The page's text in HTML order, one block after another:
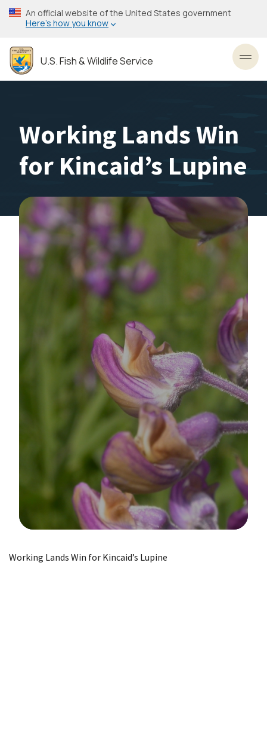
Skip
to
content
An official website of the United States government
Here’s how you know
U.S. Fish & Wildlife Service
Working Lands Win
for Kincaid’s Lupine
Working Lands Win for Kincaid’s Lupine